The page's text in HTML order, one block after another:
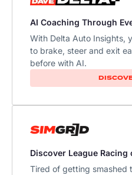
AI Coaching Through
With Delta Auto Insights,
to brake, steer and exit
before with AI.
Discover League Racing
Tired of getting smashed